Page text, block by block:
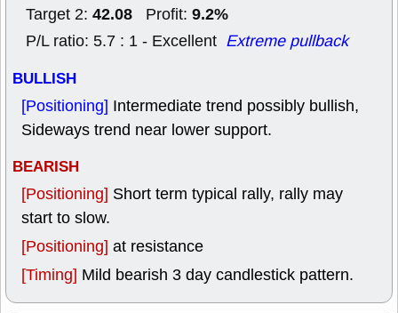
Target 2: 42.08 Profit: 9.2%
P/L ratio: 5.7 : 1 - Excellent Extreme pullback
BULLISH
[Positioning] Intermediate trend possibly bullish,
Sideways trend near lower support.
BEARISH
[Positioning] Short term typical rally, rally may
start to slow.
[Positioning] at resistance
[Timing] Mild bearish 3 day candlestick pattern.